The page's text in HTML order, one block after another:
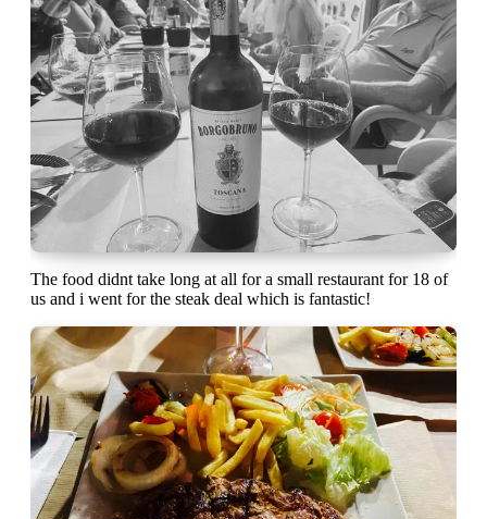
The food didnt take long at all for a small restaurant for 18 of
us and i went for the steak deal which is fantastic!